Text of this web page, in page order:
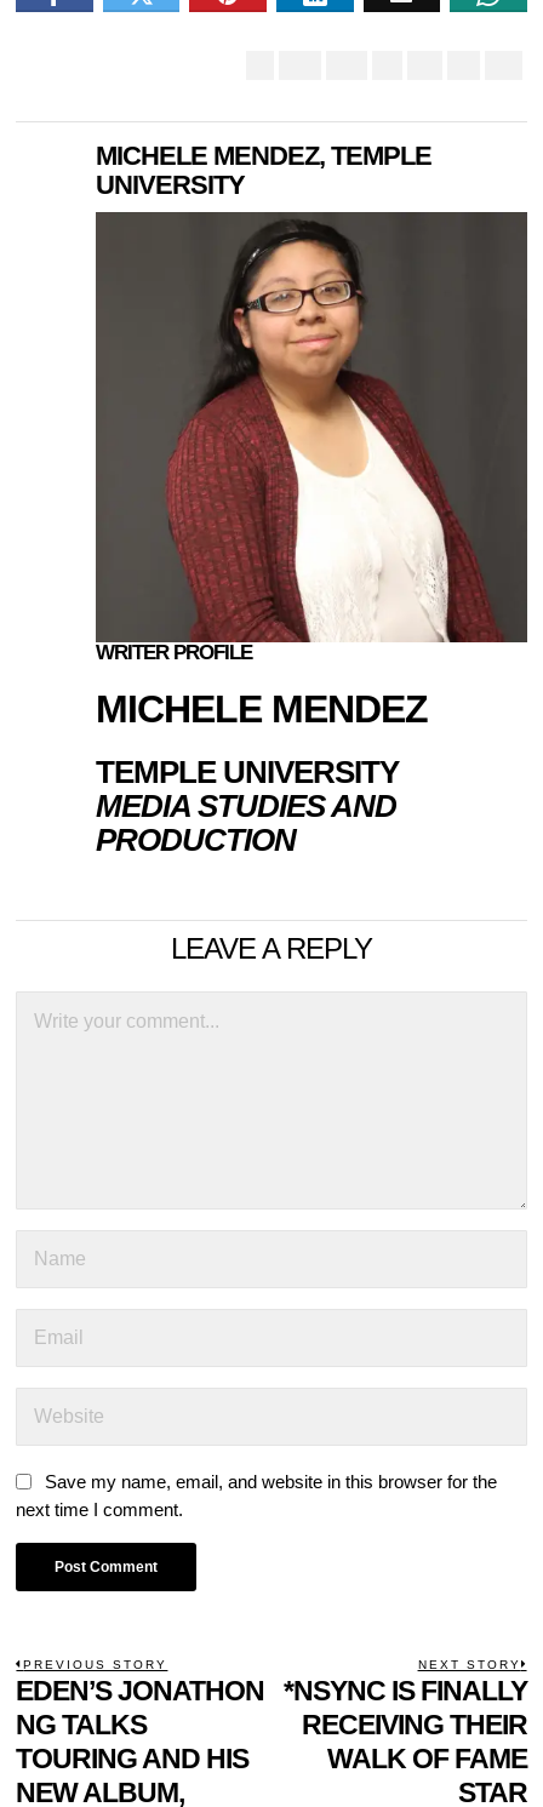
MICHELE MENDEZ, TEMPLE
UNIVERSITY
WRITER PROFILE
MICHELE MENDEZ
TEMPLE UNIVERSITY
MEDIA STUDIES AND
PRODUCTION
LEAVE A REPLY
Save my name, email, and website in this browser for the
next time I comment.
POST
NAVIGATION
PREVIOUS STORY
Previous
post:
EDEN’S JONATHON
NG TALKS
TOURING AND HIS
NEW ALBUM,
NEXT STORY
*NSYNC IS FINALLY
RECEIVING THEIR
WALK OF FAME
STAR